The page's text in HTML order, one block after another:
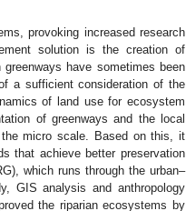
provoking increased research
solution is the creation of
have sometimes been
a sufficient consideration of the
of land use for ecosystem
of greenways and the local
micro scale. Based on this, it
that achieve better preservation
which runs through the urban–
GIS analysis and anthropology
the riparian ecosystems by